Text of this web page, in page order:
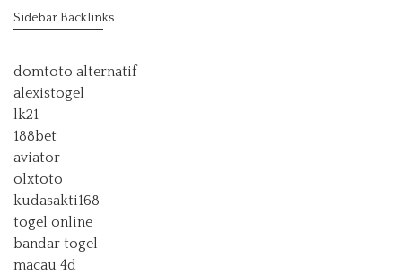
Sidebar Backlinks
domtoto alternatif
alexistogel
lk21
188bet
aviator
olxtoto
kudasakti168
togel online
bandar togel
macau 4d